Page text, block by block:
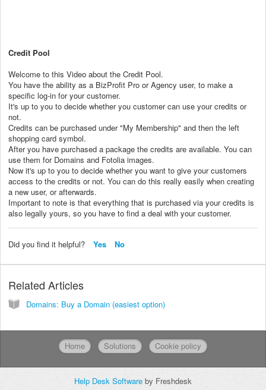
Credit Pool
Welcome to this Video about the Credit Pool.
You have the ability as a BizProfit Pro or Agency user, to make a
specific log-in for your customer.
It's up to you to decide whether you customer can use your credits or
not.
Credits can be purchased under "My Membership" and then the left
shopping card symbol.
After you have purchased a package the credits are available. You can
use them for Domains and Fotolia images.
Now it's up to you to decide whether you want to give your customers
access to the credits or not. You can do this really easily when creating
a new user, or afterwards.
Important to note is that everything that is purchased via your credits is
also legally yours, so you have to find a deal with your customer.
Did you find it helpful? Yes No
Related Articles
Domains: Buy a Domain (easiest option)
Home Solutions Cookie policy
Help Desk Software by Freshdesk